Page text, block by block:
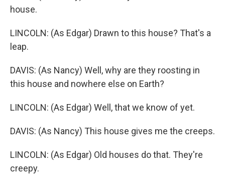
house.
LINCOLN: (As Edgar) Drawn to this house? That's a
leap.
DAVIS: (As Nancy) Well, why are they roosting in
this house and nowhere else on Earth?
LINCOLN: (As Edgar) Well, that we know of yet.
DAVIS: (As Nancy) This house gives me the creeps.
LINCOLN: (As Edgar) Old houses do that. They're
creepy.